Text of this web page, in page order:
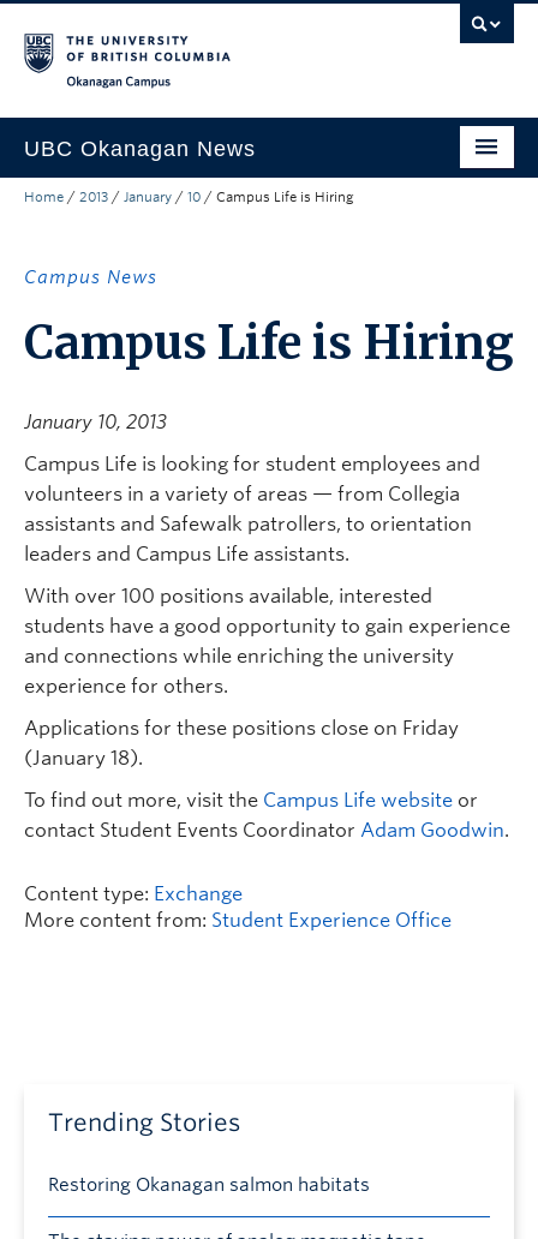
UBC Okanagan News
Research
Community Engagement
UBCO Events
Search All Stories
Home / 2013 / January / 10 / Campus Life is Hiring
Campus News
Campus Life is Hiring
January 10, 2013
Campus Life is looking for student employees and
volunteers in a variety of areas — from Collegia
assistants and Safewalk patrollers, to orientation
leaders and Campus Life assistants.
With over 100 positions available, interested
students have a good opportunity to gain experience
and connections while enriching the university
experience for others.
Applications for these positions close on Friday
(January 18).
To find out more, visit the Campus Life website or
contact Student Events Coordinator Adam Goodwin.
Content type: Exchange
More content from: Student Experience Office
Trending Stories
Restoring Okanagan salmon habitats